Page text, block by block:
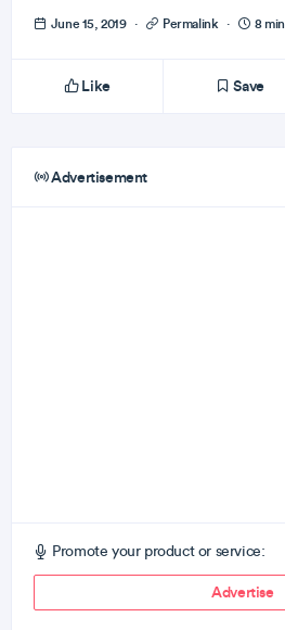
June 15, 2019 · Permalink · 8
Like Save
Advertisement
Promote your product or service:
Advertise